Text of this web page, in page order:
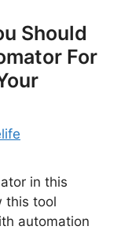
Should
For
in this
this tool
automation